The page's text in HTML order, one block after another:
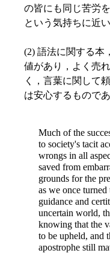
の皆にも同じ苦労
という気持ちに近い
(2) 語法に関する本
値があり，よく売
く，言葉に関して
は安心するもので
Much of the
to society's tacit
wrongs in all
saved from
grounds for the
as we once
guidance and
uncertain world,
knowing that the
to be upheld, and
apostrophe still